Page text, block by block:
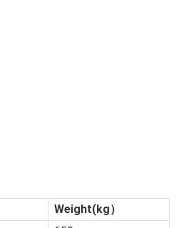
Weight(kg）